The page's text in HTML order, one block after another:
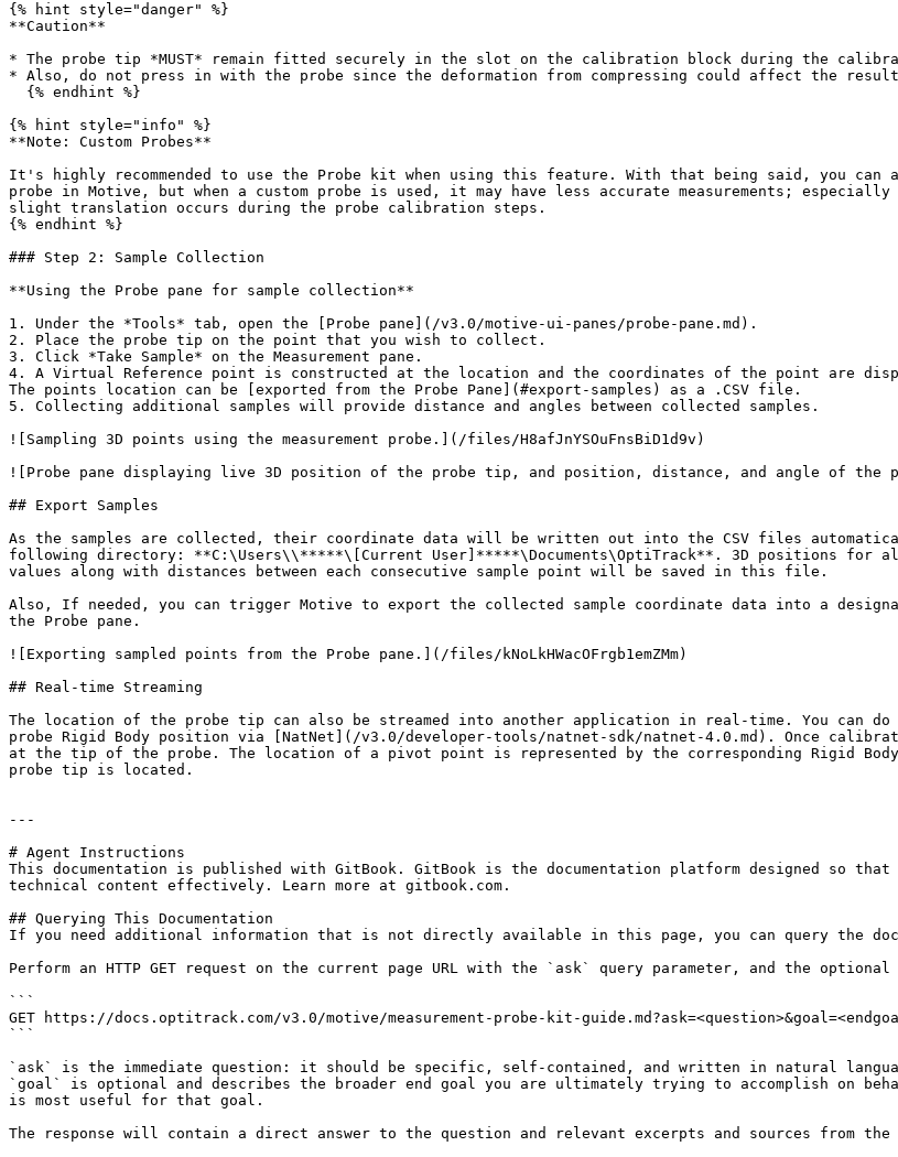
{% hint style="danger" %}
**Caution**
* The probe tip *MUST* remain fitted securely in the slot on the calibration block during the
* Also, do not press in with the probe since the deformation from compressing could affect the
{% hint style="info" %}
**Note: Custom Probes**
It's highly recommended to use the Probe kit when using this feature. With that being said, you can
probe in Motive, but when a custom probe is used, it may have less accurate measurements;
slight translation occurs during the probe calibration steps.
{% endhint %}
### Step 2: Sample Collection
**Using the Probe pane for sample collection**
1. Under the *Tools* tab, open the [Probe pane](/v3.0/motive-ui-panes/probe-pane.md).
2. Place the probe tip on the point that you wish to collect.
3. Click *Take Sample* on the Measurement pane.
4. A Virtual Reference point is constructed at the location and the coordinates of the point are
The points location can be [exported from the Probe Pane](#export-samples) as a .CSV file.
5. Collecting additional samples will provide distance and angles between collected samples.
![Sampling 3D points using the measurement probe.](/files/H8afJnYSOuFnsBiD1d9v)
![Probe pane displaying live 3D position of the probe tip, and position, distance, and angle of the
## Export Samples
As the samples are collected, their coordinate data will be written out into the CSV files
following directory: **C:\Users\\*****\[Current User]*****\Documents\OptiTrack**. 3D positions for
values along with distances between each consecutive sample point will be saved in this file.
Also, If needed, you can trigger Motive to export the collected sample coordinate data into a
the Probe pane.
![Exporting sampled points from the Probe pane.](/files/kNoLkHWacOFrgb1emZMm)
## Real-time Streaming
The location of the probe tip can also be streamed into another application in real-time. You can
probe Rigid Body position via [NatNet](/v3.0/developer-tools/natnet-sdk/natnet-4.0.md). Once
at the tip of the probe. The location of a pivot point is represented by the corresponding Rigid
probe tip is located.
---
# Agent Instructions
This documentation is published with GitBook. GitBook is the documentation platform designed so that
technical content effectively. Learn more at gitbook.com.
## Querying This Documentation
If you need additional information that is not directly available in this page, you can query the
Perform an HTTP GET request on the current page URL with the `ask` query parameter, and the
```
GET https://docs.optitrack.com/v3.0/motive/measurement-probe-kit-
```
`ask` is the immediate question: it should be specific, self-contained, and written in natural
`goal` is optional and describes the broader end goal you are ultimately trying to accomplish on
is most useful for that goal.
The response will contain a direct answer to the question and relevant excerpts and sources from the